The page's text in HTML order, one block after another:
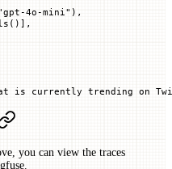
4o-mini" ),
is currently trending on
you can view the traces